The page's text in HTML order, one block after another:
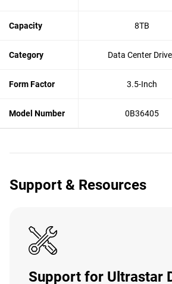
Capacity 8TB
Category Data Center
Form Factor 3.5-Inch
Model Number 0B36405
Support & Resources
Support for Ultrastar